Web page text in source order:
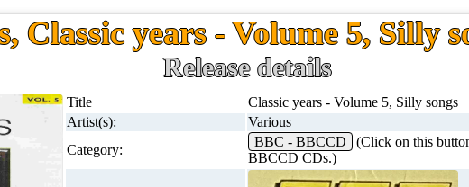
Classic years - Volume 5, Silly
Release details
Title
Classic years - Volume 5, Silly songs
Artist(s):
Various
Category:
BBC - BBCCD
(Click on this
BBCCD CDs.)